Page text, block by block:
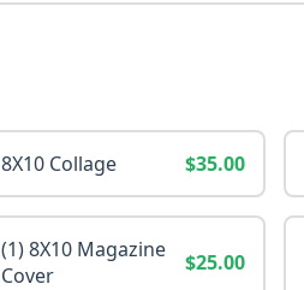
8X10 Collage $35.00
(1) 8X10 Magazine
Cover
$25.00